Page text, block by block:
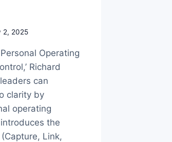
2, 2025
Operating
Richard
can
clarity by
operating
the
(Capture, Link,